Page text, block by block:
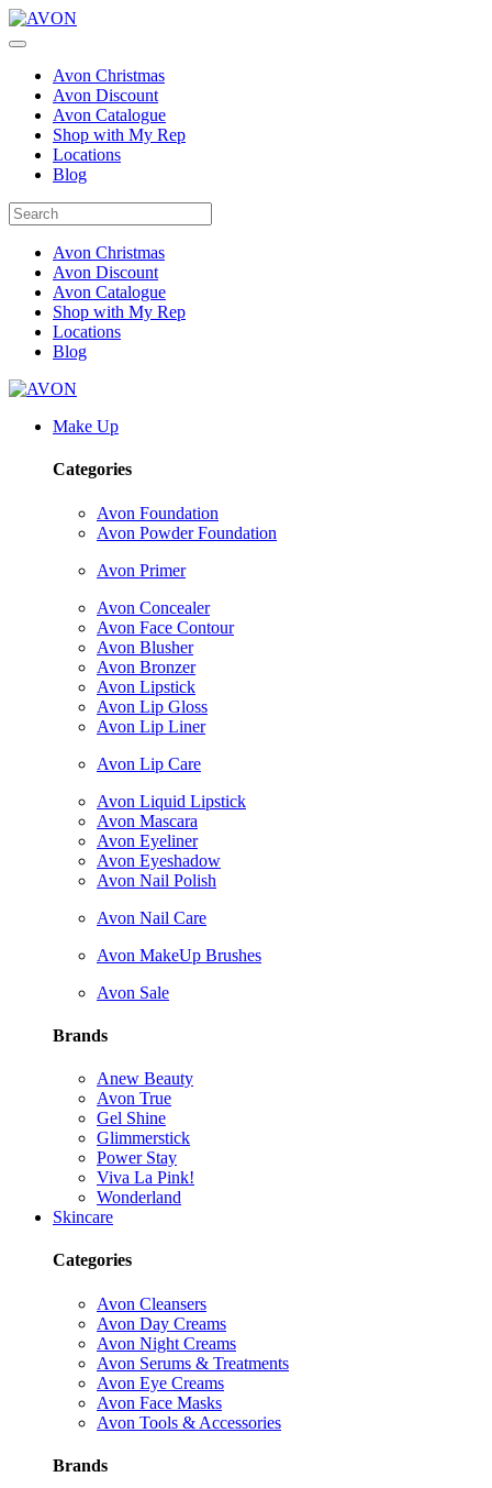
Avon Christmas
Avon Discount
Avon Catalogue
Shop with My Rep
Locations
Blog
Avon Christmas
Avon Discount
Avon Catalogue
Shop with My Rep
Locations
Blog
Make Up
Categories
Avon Foundation
Avon Powder Foundation
Avon Primer
Avon Concealer
Avon Face Contour
Avon Blusher
Avon Bronzer
Avon Lipstick
Avon Lip Gloss
Avon Lip Liner
Avon Lip Care
Avon Liquid Lipstick
Avon Mascara
Avon Eyeliner
Avon Eyeshadow
Avon Nail Polish
Avon Nail Care
Avon MakeUp Brushes
Avon Sale
Brands
Anew Beauty
Avon True
Gel Shine
Glimmerstick
Power Stay
Viva La Pink!
Wonderland
Skincare
Categories
Avon Cleansers
Avon Day Creams
Avon Night Creams
Avon Serums & Treatments
Avon Eye Creams
Avon Face Masks
Avon Tools & Accessories
Brands